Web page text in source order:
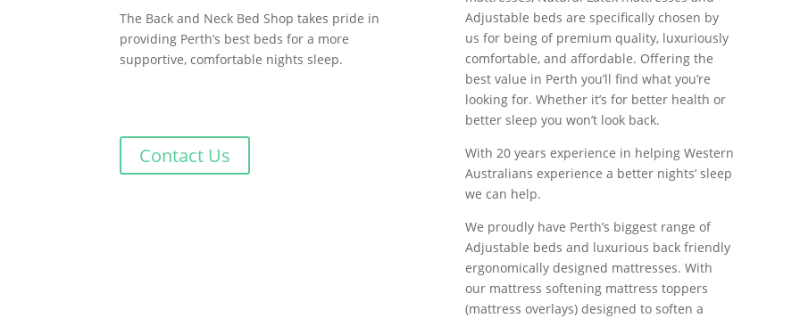
The Back and Neck Bed Shop takes pride in
providing Perth’s best beds for a more
supportive, comfortable nights sleep.
Contact Us
Adjustable beds are specifically chosen by
us for being of premium quality, luxuriously
comfortable, and affordable. Offering the
best value in Perth you’ll find what you’re
looking for. Whether it’s for better health or
better sleep you won’t look back.
With 20 years experience in helping Western
Australians experience a better nights’ sleep
we can help.
We proudly have Perth’s biggest range of
Adjustable beds and luxurious back friendly
ergonomically designed mattresses. With
our mattress softening mattress toppers
(mattress overlays) designed to soften a